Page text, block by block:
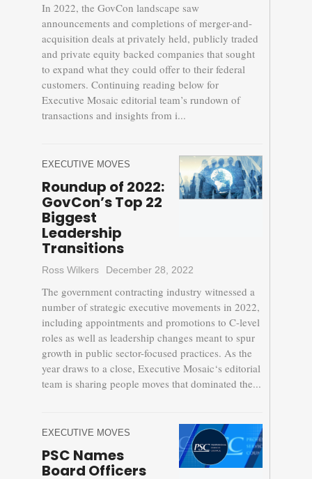
In 2022, the GovCon landscape saw
announcements and completions of merger-and-
acquisition deals at privately held, publicly traded
and private equity backed companies that sought
to expand what they could offer to their federal
customers. Continuing reading below for
Executive Mosaic editorial team’s rundown of
transactions and insights from i...
EXECUTIVE MOVES
Roundup of 2022:
GovCon’s Top 22
Biggest
Leadership
Transitions
Ross Wilkers December 28, 2022
The government contracting industry witnessed a
number of strategic executive movements in 2022,
including appointments and promotions to C-level
roles as well as leadership changes meant to spur
growth in public sector-focused practices. As the
year draws to a close, Executive Mosaic‘s editorial
team is sharing people moves that dominated the...
EXECUTIVE MOVES
PSC Names
Board Officers